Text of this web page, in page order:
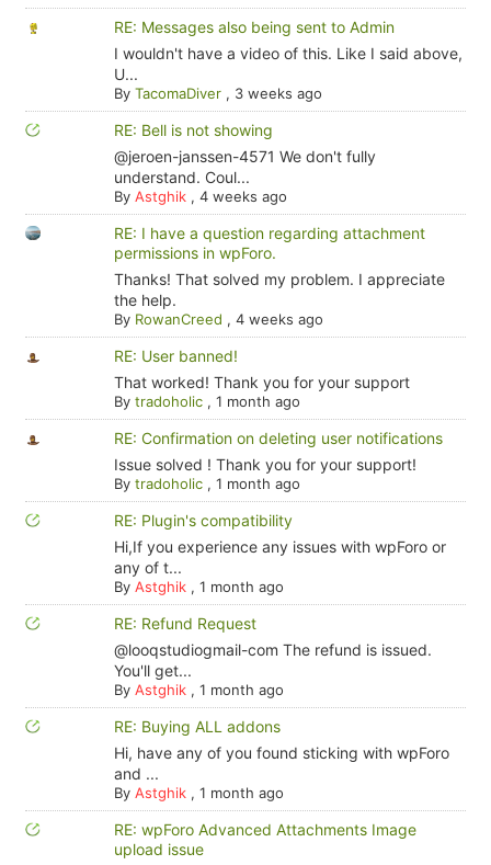
RE: Messages also being sent to Admin
I wouldn't have a video of this. Like I said above,
U...
By TacomaDiver, 3 weeks ago
RE: Bell is not showing
@jeroen-janssen-4571 We don't fully
understand. Coul...
By Astghik, 4 weeks ago
RE: I have a question regarding attachment
permissions in wpForo.
Thanks! That solved my problem. I appreciate
the help.
By RowanCreed , 4 weeks ago
RE: User banned!
That worked! Thank you for your support
By tradoholic, 1 month ago
RE: Confirmation on deleting user notifications
Issue solved ! Thank you for your support!
By tradoholic, 1 month ago
RE: Plugin's compatibility
Hi,If you experience any issues with wpForo or
any of t...
By Astghik, 1 month ago
RE: Refund Request
@looqstudiogmail-com The refund is issued.
You'll get...
By Astghik, 1 month ago
RE: Buying ALL addons
Hi, have any of you found sticking with wpForo
and ...
By Astghik, 1 month ago
RE: wpForo Advanced Attachments Image
upload issue